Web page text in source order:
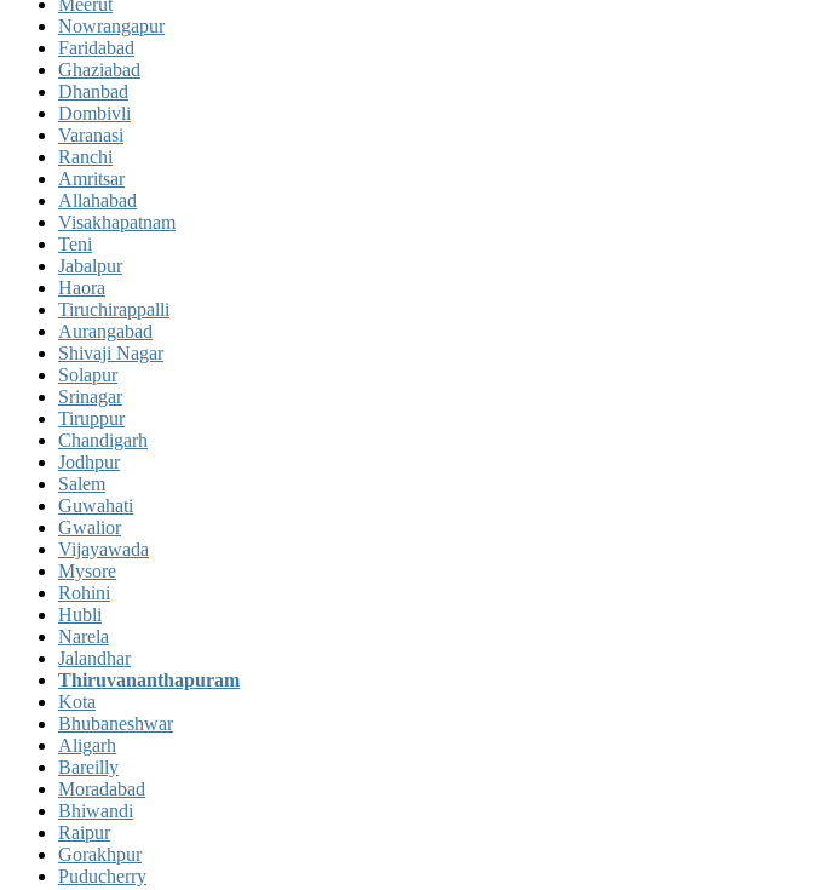
Nowrangapur
Faridabad
Ghaziabad
Dhanbad
Dombivli
Varanasi
Ranchi
Amritsar
Allahabad
Visakhapatnam
Teni
Jabalpur
Haora
Tiruchirappalli
Aurangabad
Shivaji Nagar
Solapur
Srinagar
Tiruppur
Chandigarh
Jodhpur
Salem
Guwahati
Gwalior
Vijayawada
Mysore
Rohini
Hubli
Narela
Jalandhar
Thiruvananthapuram
Kota
Bhubaneshwar
Aligarh
Bareilly
Moradabad
Bhiwandi
Raipur
Gorakhpur
Puducherry